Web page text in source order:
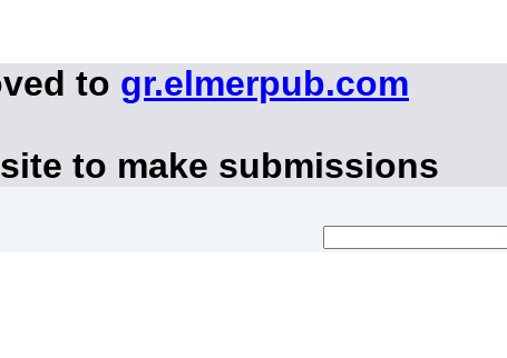
to gr.elmerpub.com
to make submissions